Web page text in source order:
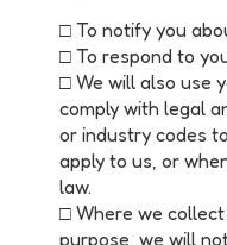
□ To notify you
□ To respond to
□ We will also use
comply with legal
or industry codes
apply to us, or
law.
□ Where we
purpose, we will